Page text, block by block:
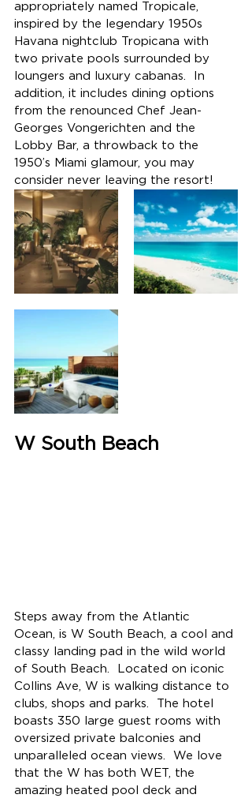
appropriately named Tropicale,
inspired by the legendary 1950s
Havana nightclub Tropicana with
two private pools surrounded by
loungers and luxury cabanas.  In
addition, it includes dining options
from the renounced Chef Jean-
Georges Vongerichten and the
Lobby Bar, a throwback to the
1950’s Miami glamour, you may
consider never leaving the resort!
W South Beach
Steps away from the Atlantic
Ocean, is W South Beach, a cool and
classy landing pad in the wild world
of South Beach.
Located on iconic
Collins Ave, W is walking distance to
clubs, shops and parks.  The hotel
boasts 350 large guest rooms with
oversized private balconies and
unparalleled ocean views. We love
that the W has both WET, the
amazing heated pool deck and